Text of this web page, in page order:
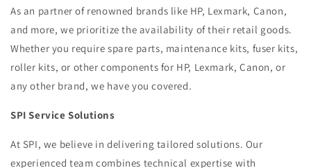
As an partner of renowned brands like HP, Lexmark, Canon,
and more, we prioritize the availability of their retail goods.
Whether you require spare parts, maintenance kits, fuser kits,
roller kits, or other components for HP, Lexmark, Canon, or
any other brand, we have you covered.
SPI Service Solutions
At SPI, we believe in delivering tailored solutions. Our
experienced team combines technical expertise with